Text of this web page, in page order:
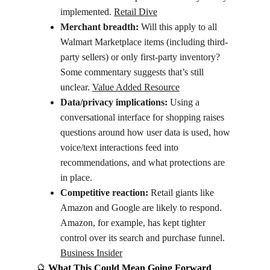
implemented. Retail Dive
Merchant breadth: Will this apply to all
Walmart Marketplace items (including third-
party sellers) or only first‐party inventory?
Some commentary suggests that’s still
unclear. Value Added Resource
Data/privacy implications: Using a
conversational interface for shopping raises
questions around how user data is used, how
voice/text interactions feed into
recommendations, and what protections are
in place.
Competitive reaction: Retail giants like
Amazon and Google are likely to respond.
Amazon, for example, has kept tighter
control over its search and purchase funnel.
Business Insider
🔮 What This Could Mean Going Forward